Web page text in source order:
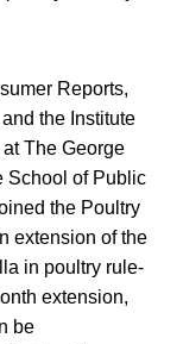
Reports,
the Institute
The George
School of Public
the Poultry
extension of the
in poultry rule-
extension,
be